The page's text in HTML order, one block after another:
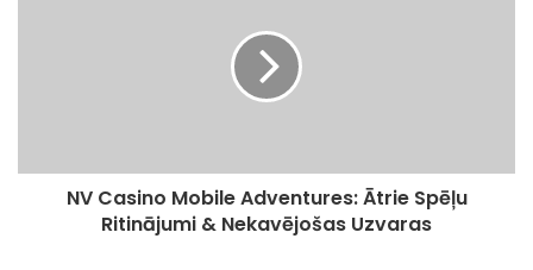
NV Casino Mobile Adventures: Ātrie Spēļu
Ritinājumi & Nekavējošas Uzvaras